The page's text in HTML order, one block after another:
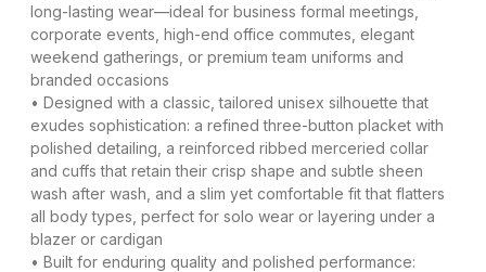
long-lasting wear—ideal for business formal meetings,
corporate events, high-end office commutes, elegant
weekend gatherings, or premium team uniforms and
branded occasions
• Designed with a classic, tailored unisex silhouette that
exudes sophistication: a refined three-button placket with
polished detailing, a reinforced ribbed merceried collar
and cuffs that retain their crisp shape and subtle sheen
wash after wash, and a slim yet comfortable fit that flatters
all body types, perfect for solo wear or layering under a
blazer or cardigan
• Built for enduring quality and polished performance: